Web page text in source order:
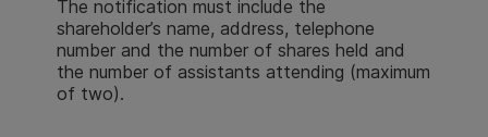
The notification must include the
shareholder’s name, address, telephone
number and the number of shares held and
the number of assistants attending (maximum
of two).